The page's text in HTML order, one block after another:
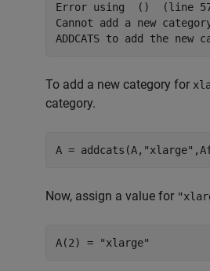
Error using  ()  (line
Cannot add a new
To add a new category for
category.
A = addcats(A, "xlarge"
Now, assign a value for
A(2) = "xlarge"